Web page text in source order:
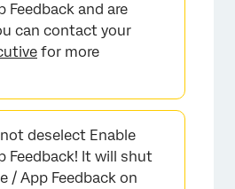
Feedback and are
can contact your
for more
deselect Enable
Feedback! It will shut
/ App Feedback on